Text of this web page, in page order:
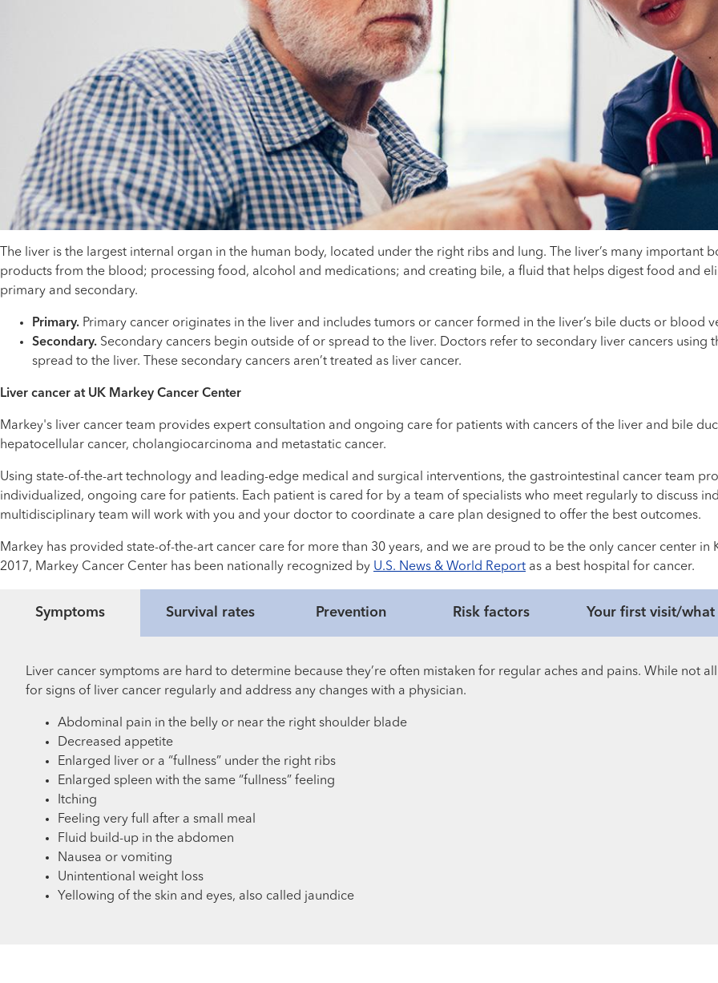
The liver is the largest internal organ in the human body, located under the right ribs and lung. The liver’s many
products from the blood; processing food, alcohol and medications; and creating bile, a fluid that helps digest food and
primary and secondary.
Primary. Primary cancer originates in the liver and includes tumors or cancer formed in the liver’s bile ducts or blood
Secondary. Secondary cancers begin outside of or spread to the liver. Doctors refer to secondary liver cancers using
spread to the liver. These secondary cancers aren’t treated as liver cancer.
Liver cancer at UK Markey Cancer Center
Markey's liver cancer team provides expert consultation and ongoing care for patients with cancers of the liver and bile
hepatocellular cancer, cholangiocarcinoma and metastatic cancer.
Using state-of-the-art technology and leading-edge medical and surgical interventions, the gastrointestinal cancer team
individualized, ongoing care for patients. Each patient is cared for by a team of specialists who meet regularly to discuss
multidisciplinary team will work with you and your doctor to coordinate a care plan designed to offer the best outcomes.
Markey has provided state-of-the-art cancer care for more than 30 years, and we are proud to be the only cancer center
2017, Markey Cancer Center has been nationally recognized by U.S. News & World Report as a best hospital for cancer.
Symptoms Survival rates Prevention Risk factors Your first visit/
Liver cancer symptoms are hard to determine because they’re often mistaken for regular aches and pains. While not
for signs of liver cancer regularly and address any changes with a physician.
Abdominal pain in the belly or near the right shoulder blade
Decreased appetite
Enlarged liver or a “fullness” under the right ribs
Enlarged spleen with the same “fullness” feeling
Itching
Feeling very full after a small meal
Fluid build-up in the abdomen
Nausea or vomiting
Unintentional weight loss
Yellowing of the skin and eyes, also called jaundice